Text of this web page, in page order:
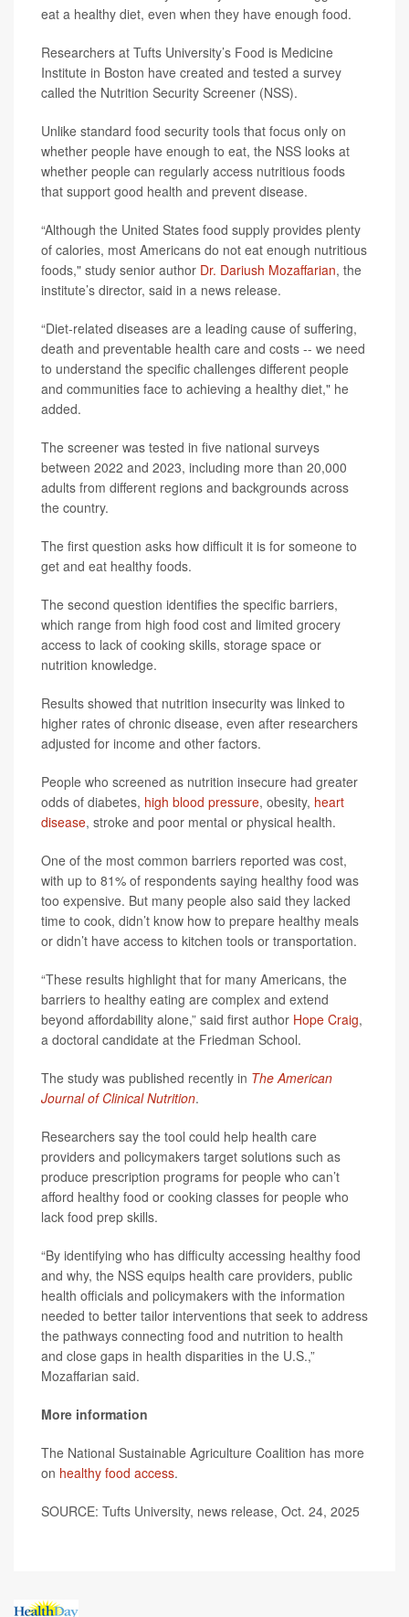
eat a healthy diet, even when they have enough food.
Researchers at Tufts University’s Food is Medicine
Institute in Boston have created and tested a survey
called the Nutrition Security Screener (NSS).
Unlike standard food security tools that focus only on
whether people have enough to eat, the NSS looks at
whether people can regularly access nutritious foods
that support good health and prevent disease.
“Although the United States food supply provides plenty
of calories, most Americans do not eat enough nutritious
foods," study senior author Dr. Dariush Mozaffarian, the
institute’s director, said in a news release.
“Diet-related diseases are a leading cause of suffering,
death and preventable health care and costs -- we need
to understand the specific challenges different people
and communities face to achieving a healthy diet," he
added.
The screener was tested in five national surveys
between 2022 and 2023, including more than 20,000
adults from different regions and backgrounds across
the country.
The first question asks how difficult it is for someone to
get and eat healthy foods.
The second question identifies the specific barriers,
which range from high food cost and limited grocery
access to lack of cooking skills, storage space or
nutrition knowledge.
Results showed that nutrition insecurity was linked to
higher rates of chronic disease, even after researchers
adjusted for income and other factors.
People who screened as nutrition insecure had greater
odds of diabetes, high blood pressure, obesity, heart
disease, stroke and poor mental or physical health.
One of the most common barriers reported was cost,
with up to 81% of respondents saying healthy food was
too expensive. But many people also said they lacked
time to cook, didn’t know how to prepare healthy meals
or didn’t have access to kitchen tools or transportation.
“These results highlight that for many Americans, the
barriers to healthy eating are complex and extend
beyond affordability alone,” said first author Hope Craig,
a doctoral candidate at the Friedman School.
The study was published recently in The American
Journal of Clinical Nutrition.
Researchers say the tool could help health care
providers and policymakers target solutions such as
produce prescription programs for people who can’t
afford healthy food or cooking classes for people who
lack food prep skills.
“By identifying who has difficulty accessing healthy food
and why, the NSS equips health care providers, public
health officials and policymakers with the information
needed to better tailor interventions that seek to address
the pathways connecting food and nutrition to health
and close gaps in health disparities in the U.S.,”
Mozaffarian said.
More information
The National Sustainable Agriculture Coalition has more
on healthy food access.
SOURCE: Tufts University, news release, Oct. 24, 2025